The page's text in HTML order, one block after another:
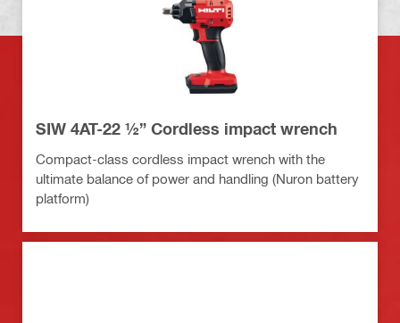
SIW 4AT-22 ½” Cordless impact wrench
Compact-class cordless impact wrench with the
ultimate balance of power and handling (Nuron battery
platform)